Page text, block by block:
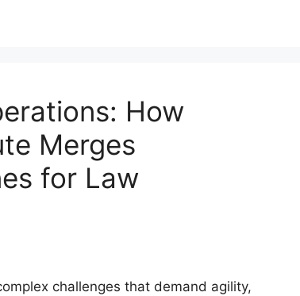
How
Merges
for Law
challenges that demand agility,